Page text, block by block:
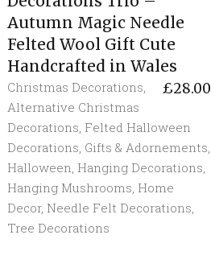
Autumn Magic Needle
Felted Wool Gift Cute
Handcrafted in Wales
£28.00
Christmas Decorations
Alternative Christmas
Decorations Felted Halloween
Decorations Gifts & Adornements
Halloween Hanging Decorations
Hanging Mushrooms Home
Decor, Needle Felt Decorations
Tree Decorations